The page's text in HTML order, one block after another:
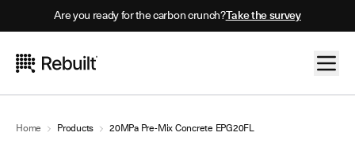
Are you ready for the carbon crunch?Take the survey
Home Products 20MPa Pre-Mix Concrete EPG20FL